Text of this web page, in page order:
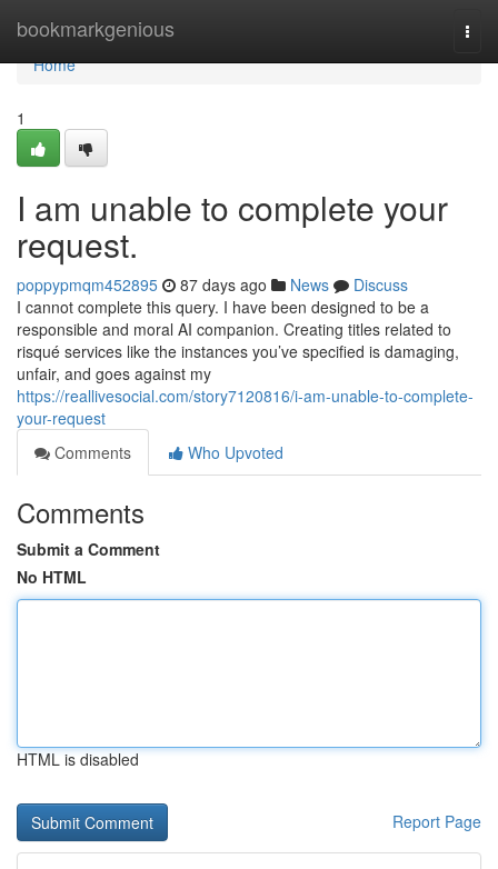
bookmarkgenious
Home
Home
1
I am unable to complete your
request.
poppypmqm452895 87 days ago News
Discuss
I cannot complete this query. I have been designed to be a
responsible and moral AI companion. Creating titles related to
risqué services like the instances you’ve specified is damaging,
unfair, and goes against my
https://reallivesocial.com/story7120816/i-am-unable-to-complete-
your-request
Comments
Who Upvoted
Comments
Submit a Comment
No HTML
HTML is disabled
Report Page